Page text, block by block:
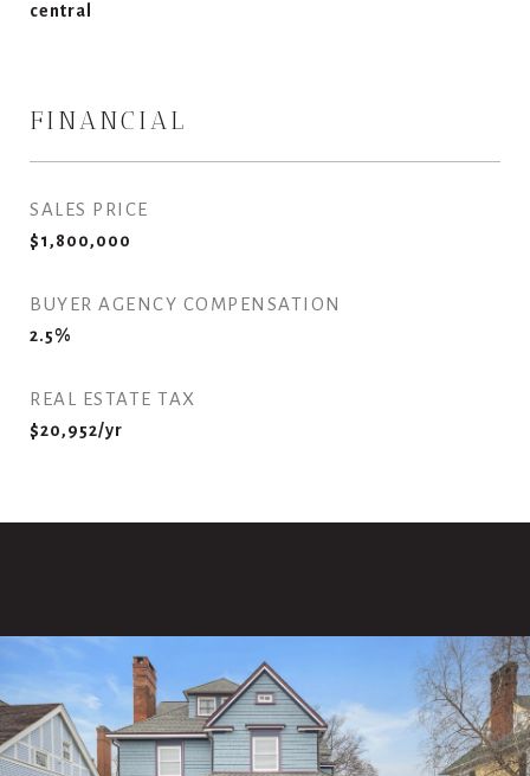
central
FINANCIAL
SALES PRICE
$1,800,000
BUYER AGENCY COMPENSATION
2.5%
REAL ESTATE TAX
$20,952/yr